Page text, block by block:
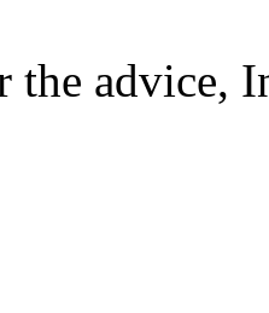
the advice,